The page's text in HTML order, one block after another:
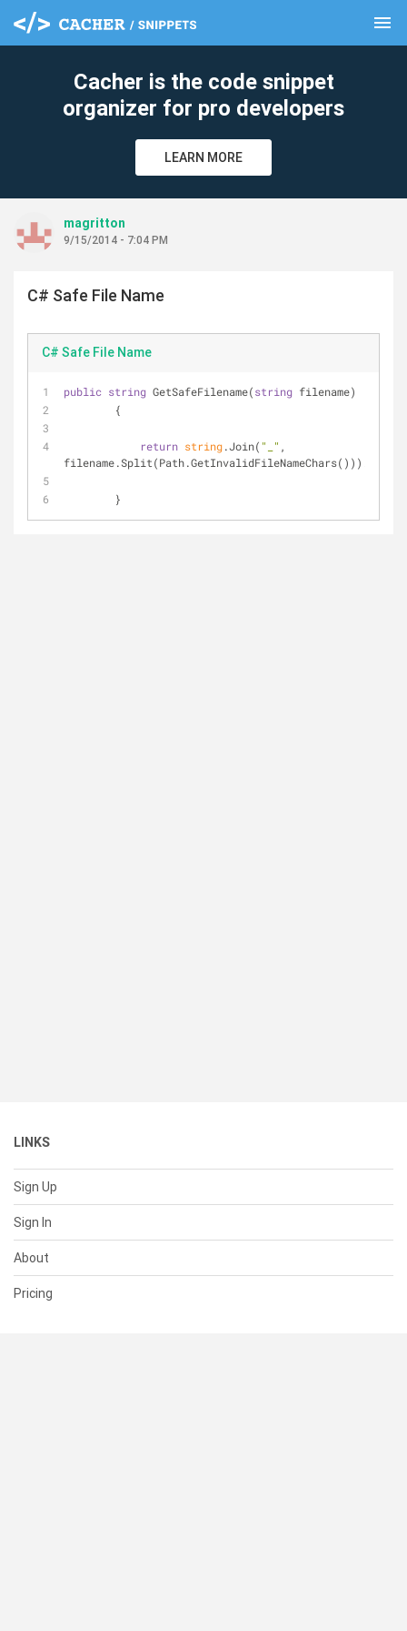
menu
Cacher is the code snippet
organizer for pro developers
LEARN MORE
magritton
9/15/2014 - 7:04 PM
C# Safe File Name
C# Safe File Name
public string GetSafeFilename(string filename)
        {
return string.Join( "_" ,
        }
LINKS
Sign Up
Sign In
About
Pricing
clear